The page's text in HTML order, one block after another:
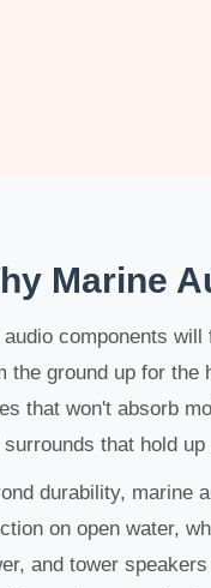
Marine
audio components
the ground up for the
that won't absorb
surrounds that hold
durability, marine
on open water,
and tower